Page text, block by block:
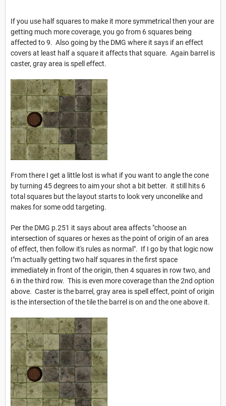
If you use half squares to make it more symmetrical then your are
getting much more coverage, you go from 6 squares being
affected to 9. Also going by the DMG where it says if an effect
covers at least half a square it affects that square. Again barrel is
caster, gray area is spell effect.
From there I get a little lost is what if you want to angle the cone
by turning 45 degrees to aim your shot a bit better. it still hits 6
total squares but the layout starts to look very unconelike and
makes for some odd targeting.
Per the DMG p.251 it says about area affects "choose an
intersection of squares or hexes as the point of origin of an area
of effect, then follow it's rules as normal". If I go by that logic now
I"m actually getting two half squares in the first space
immediately in front of the origin, then 4 squares in row two, and
6 in the third row. This is even more coverage than the 2nd option
above. Caster is the barrel, gray area is spell effect, point of origin
is the intersection of the tile the barrel is on and the one above it.